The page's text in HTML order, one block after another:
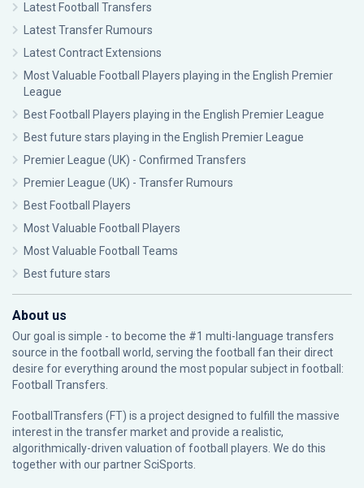
Latest Football Transfers
Latest Transfer Rumours
Latest Contract Extensions
Most Valuable Football Players playing in the English Premier
League
Best Football Players playing in the English Premier League
Best future stars playing in the English Premier League
Premier League (UK) - Confirmed Transfers
Premier League (UK) - Transfer Rumours
Best Football Players
Most Valuable Football Players
Most Valuable Football Teams
Best future stars
About us
Our goal is simple - to become the #1 multi-language transfers
source in the football world, serving the football fan their direct
desire for everything around the most popular subject in football:
Football Transfers.
FootballTransfers (FT) is a project designed to fulfill the massive
interest in the transfer market and provide a realistic,
algorithmically-driven valuation of football players. We do this
together with our partnerSciSports